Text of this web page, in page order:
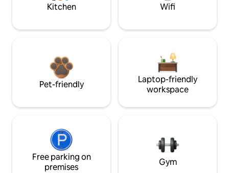
Kitchen Wifi
Pet-friendly
Laptop-friendly
workspace
Free parking on
premises
Gym